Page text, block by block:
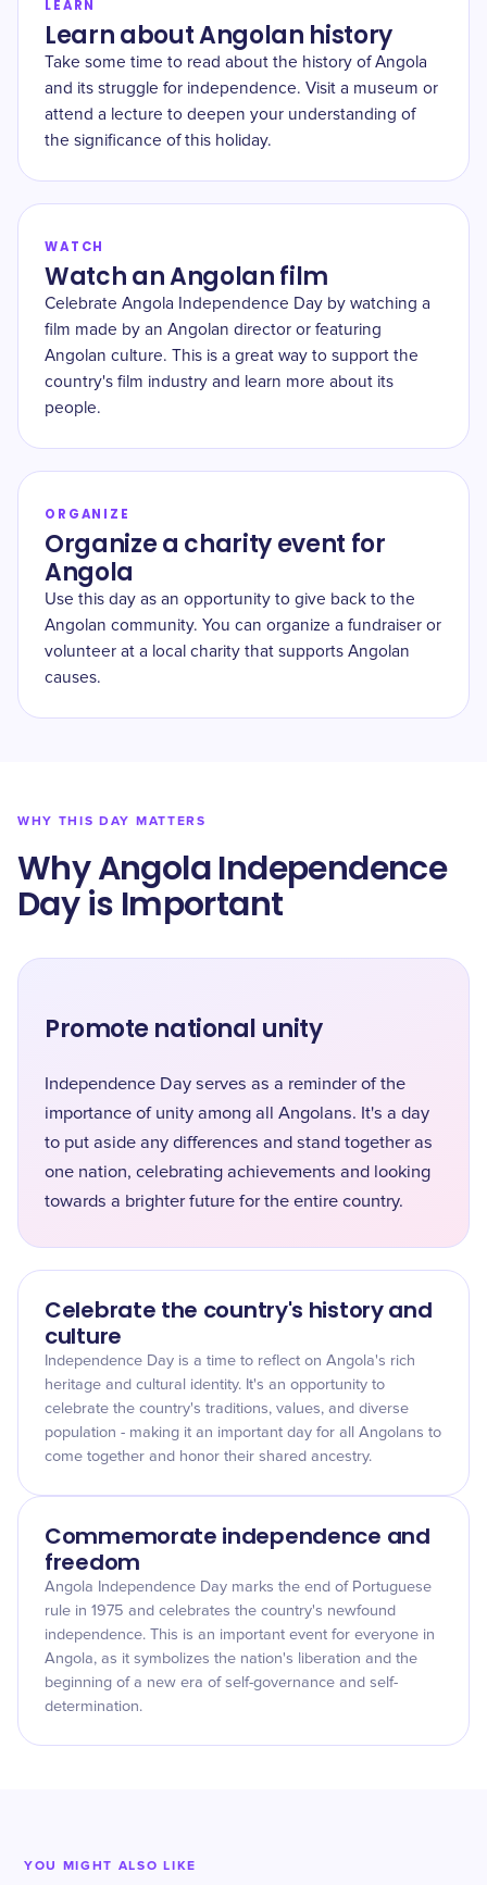
LEARN
Learn about Angolan history
Take some time to read about the history of Angola
and its struggle for independence. Visit a museum or
attend a lecture to deepen your understanding of
the significance of this holiday.
WATCH
Watch an Angolan film
Celebrate Angola Independence Day by watching a
film made by an Angolan director or featuring
Angolan culture. This is a great way to support the
country's film industry and learn more about its
people.
ORGANIZE
Organize a charity event for
Angola
Use this day as an opportunity to give back to the
Angolan community. You can organize a fundraiser or
volunteer at a local charity that supports Angolan
causes.
WHY THIS DAY MATTERS
Why Angola Independence
Day is Important
Promote national unity
Independence Day serves as a reminder of the
importance of unity among all Angolans. It's a day
to put aside any differences and stand together as
one nation, celebrating achievements and looking
towards a brighter future for the entire country.
Celebrate the country's history and
culture
Independence Day is a time to reflect on Angola's rich
heritage and cultural identity. It's an opportunity to
celebrate the country's traditions, values, and diverse
population - making it an important day for all Angolans to
come together and honor their shared ancestry.
Commemorate independence and
freedom
Angola Independence Day marks the end of Portuguese
rule in 1975 and celebrates the country's newfound
independence. This is an important event for everyone in
Angola, as it symbolizes the nation's liberation and the
beginning of a new era of self-governance and self-
determination.
YOU MIGHT ALSO LIKE